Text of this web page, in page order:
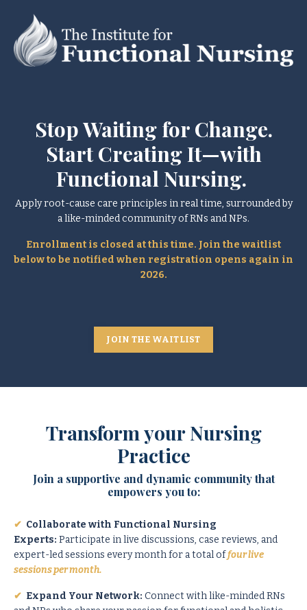
Stop Waiting for Change.
Start Creating It—with
Functional Nursing.
Apply root-cause care principles in real time, surrounded by
a like-minded community of RNs and NPs.
Enrollment is closed at this time. Join the waitlist
below to be notified when registration opens again in
2026.
JOIN THE WAITLIST
Transform your Nursing
Practice
Join a supportive and dynamic community that
empowers you to:
✔ Collaborate with Functional Nursing
Experts: Participate in live discussions, case reviews, and
expert-led sessions every month for a total offour live
sessions per month.
✔ Expand Your Network: Connect with like-minded RNs